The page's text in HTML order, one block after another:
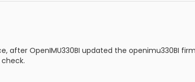
after OpenIMU330BI updated the openimu330BI